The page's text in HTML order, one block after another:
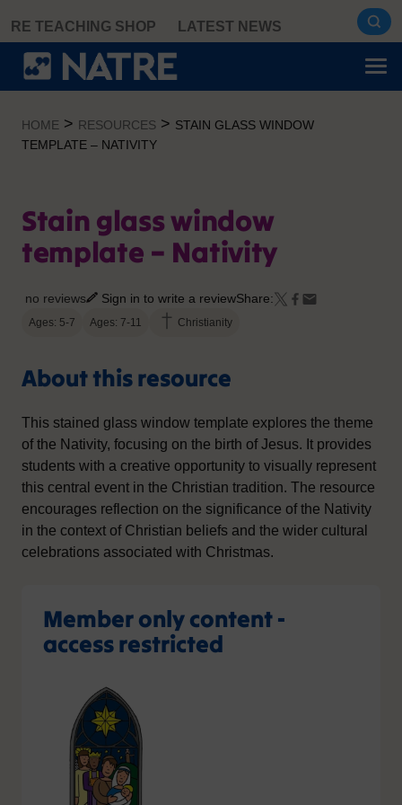
content
RE TEACHING SHOP LATEST NEWS
HOME > RESOURCES > STAIN GLASS WINDOW
TEMPLATE – NATIVITY
Stain glass window
template – Nativity
no reviews Sign in to write a reviewShare:
Ages: 5-7 Ages: 7-11 Christianity
About this resource
This stained glass window template explores the theme
of the Nativity, focusing on the birth of Jesus. It provides
students with a creative opportunity to visually represent
this central event in the Christian tradition. The resource
encourages reflection on the significance of the Nativity
in the context of Christian beliefs and the wider cultural
celebrations associated with Christmas.
Member only content -
access restricted